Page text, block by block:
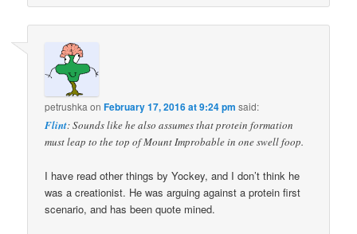
petrushka onFebruary 17, 2016 at 9:24 pm said:
Flint: Sounds like he also assumes that protein formation
must leap to the top of Mount Improbable in one swell foop.
I have read other things by Yockey, and I don’t think he
was a creationist. He was arguing against a protein first
scenario, and has been quote mined.